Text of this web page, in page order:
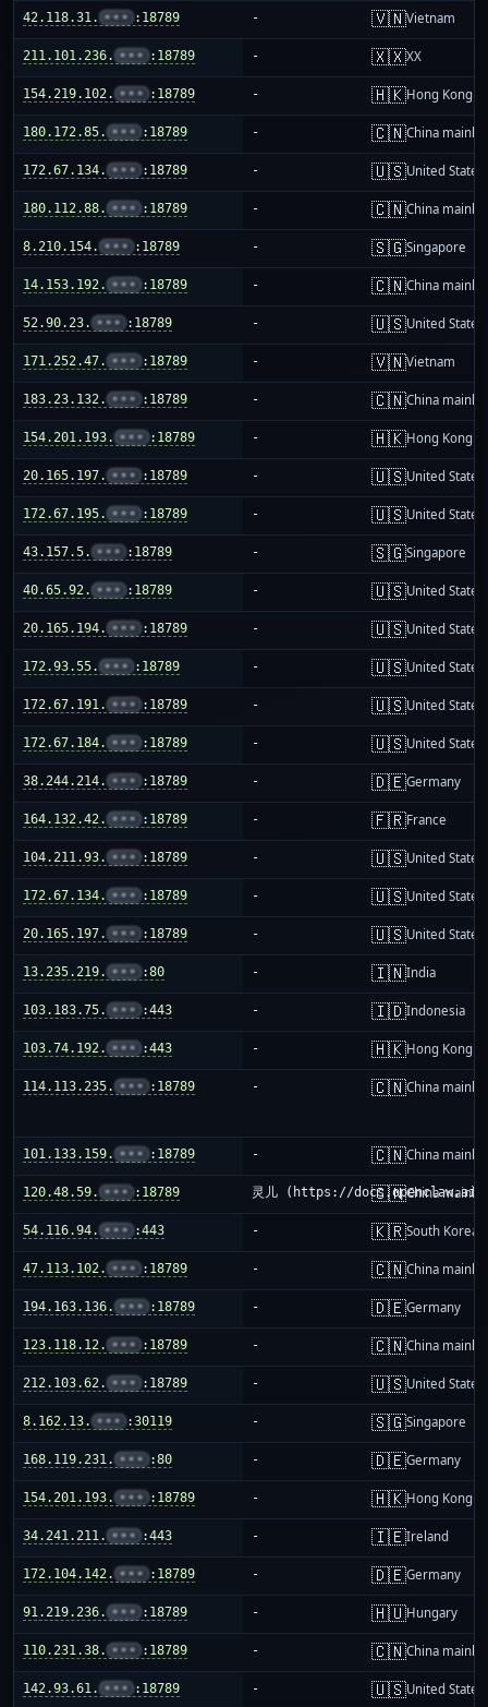
42.118.31. ••• :18789 - 🇻🇳Vietnam
211.101.236. ••• :18789 - 🇽🇽XX
154.219.102. ••• :18789 - 🇭🇰Hong Kong
180.172.85. ••• :18789 - 🇨🇳China
172.67.134. ••• :18789 - 🇺🇸United States
180.112.88. ••• :18789 - 🇨🇳China
8.210.154. ••• :18789 - 🇸🇬Singapore
14.153.192. ••• :18789 - 🇨🇳China
52.90.23. ••• :18789 - 🇺🇸United States
171.252.47. ••• :18789 - 🇻🇳Vietnam
183.23.132. ••• :18789 - 🇨🇳China
154.201.193. ••• :18789 - 🇭🇰Hong Kong
20.165.197. ••• :18789 - 🇺🇸United States
172.67.195. ••• :18789 - 🇺🇸United States
43.157.5. ••• :18789 - 🇸🇬Singapore
40.65.92. ••• :18789 - 🇺🇸United States
20.165.194. ••• :18789 - 🇺🇸United States
172.93.55. ••• :18789 - 🇺🇸United States
172.67.191. ••• :18789 - 🇺🇸United States
172.67.184. ••• :18789 - 🇺🇸United States
38.244.214. ••• :18789 - 🇩🇪Germany
164.132.42. ••• :18789 - 🇫🇷France
104.211.93. ••• :18789 - 🇺🇸United States
172.67.134. ••• :18789 - 🇺🇸United States
20.165.197. ••• :18789 - 🇺🇸United States
13.235.219. ••• :80 - 🇮🇳India
103.183.75. ••• :443 - 🇮🇩Indonesia
103.74.192. ••• :443 - 🇭🇰Hong Kong
114.113.235. ••• :18789 - 🇨🇳China
101.133.159. ••• :18789 - 🇨🇳China
120.48.59. ••• :18789 灵儿 (https://docs.openclaw.ai/
🇨🇳China
54.116.94. ••• :443 - 🇰🇷South Korea
47.113.102. ••• :18789 - 🇨🇳China
194.163.136. ••• :18789 - 🇩🇪Germany
123.118.12. ••• :18789 - 🇨🇳China
212.103.62. ••• :18789 - 🇺🇸United States
8.162.13. ••• :30119 - 🇸🇬Singapore
168.119.231. ••• :80 - 🇩🇪Germany
154.201.193. ••• :18789 - 🇭🇰Hong Kong
34.241.211. ••• :443 - 🇮🇪Ireland
172.104.142. ••• :18789 - 🇩🇪Germany
91.219.236. ••• :18789 - 🇭🇺Hungary
110.231.38. ••• :18789 - 🇨🇳China
142.93.61. ••• :18789 - 🇺🇸United States